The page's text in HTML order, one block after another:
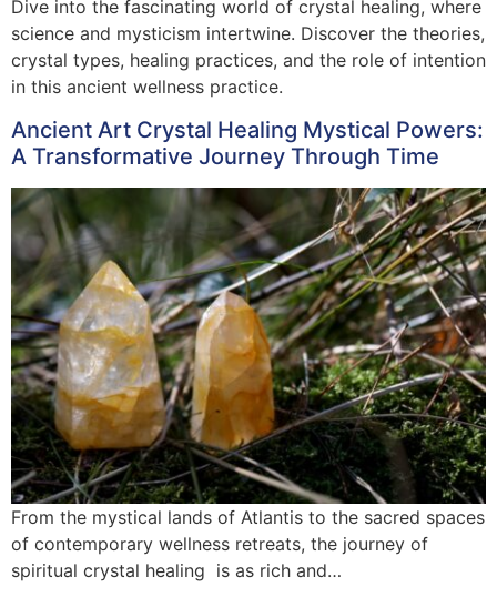
Dive into the fascinating world of crystal healing, where
science and mysticism intertwine. Discover the theories,
crystal types, healing practices, and the role of intention
in this ancient wellness practice.
Ancient Art Crystal Healing Mystical Powers:
A Transformative Journey Through Time
From the mystical lands of Atlantis to the sacred spaces
of contemporary wellness retreats, the journey of
spiritual crystal healing is as rich and…